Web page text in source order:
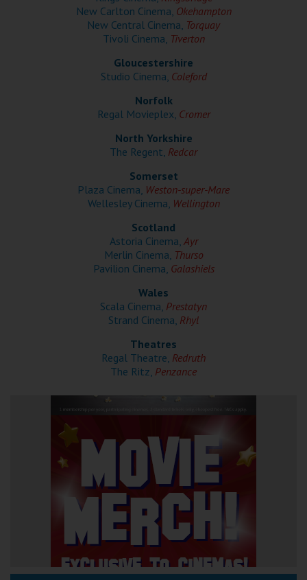
Ayr
Thurso
Galashiels
Penzance
New Carlton Cinema, Okehampton
New Central Cinema, Torquay
Tivoli Cinema, Tiverton
Gloucestershire
Studio Cinema, Coleford
Norfolk
Regal Movieplex, Cromer
North Yorkshire
The Regent, Redcar
Somerset
Plaza Cinema, Weston-super-Mare
Wellesley Cinema, Wellington
Scotland
Astoria Cinema, Ayr
Merlin Cinema, Thurso
Pavilion Cinema, Galashiels
Wales
Scala Cinema, Prestatyn
Strand Cinema, Rhyl
Theatres
Regal Theatre, Redruth
The Ritz, Penzance